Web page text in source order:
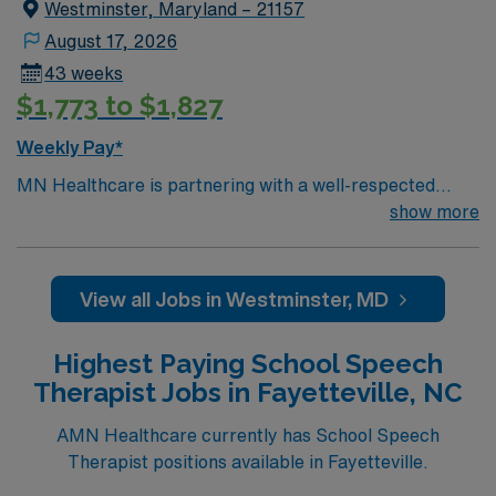
progress, adjusting treatment plans as necessary. The
SLP will also provide training and resources to teachers
and staff on effective strategies to integrate speech
therapy goals into the classroom environment.
Westminster, Maryland – 21157
August 17, 2026
43 weeks
$1,773 to $1,827
Weekly Pay*
MN Healthcare is partnering with a well-respected
school district in Westminster, MD to hire a highly
Pathologist (SLP) will work closely with students,
teachers, and parents to provide comprehensive
academic and social development. Responsibilities for
this role include conducting assessments and
communication disorders in students. The SLP will also
develop and implement Individualized Education Plans
show more
View all Jobs in Westminster, MD
Highest Paying School Speech
Therapist Jobs in Fayetteville, NC
AMN Healthcare currently has School Speech
Therapist positions available in Fayetteville.